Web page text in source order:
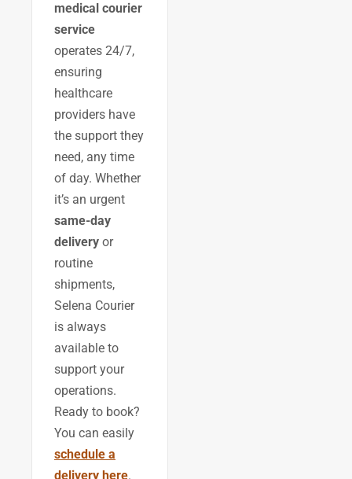
medical courier
service
operates 24/7,
ensuring
healthcare
providers have
the support they
need, any time
of day. Whether
it’s an urgent
same-day
delivery or
routine
shipments,
Selena Courier
is always
available to
support your
operations.
Ready to book?
You can easily
schedule a
delivery here.